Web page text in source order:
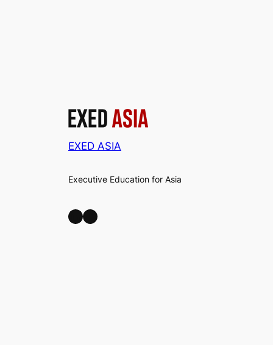
EXED ASIA
Executive Education for Asia
LinkedIn Facebook